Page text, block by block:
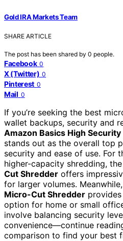
Gold IRA Markets Team
SHARE ARTICLE
The post has been shared by 0 people.
Facebook 0
X (Twitter) 0
Pinterest 0
Mail 0
If you’re seeking the best
wallet backups, security and
Amazon Basics High
stands out as the overall top
security and ease of use. For
higher-capacity shredding, the
Cut Shredder offers
for larger volumes.
Micro-Cut Shredder
option for home or small
involve balancing security
convenience—continue
comparison to find your best